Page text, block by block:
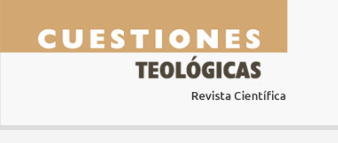
Main
Content